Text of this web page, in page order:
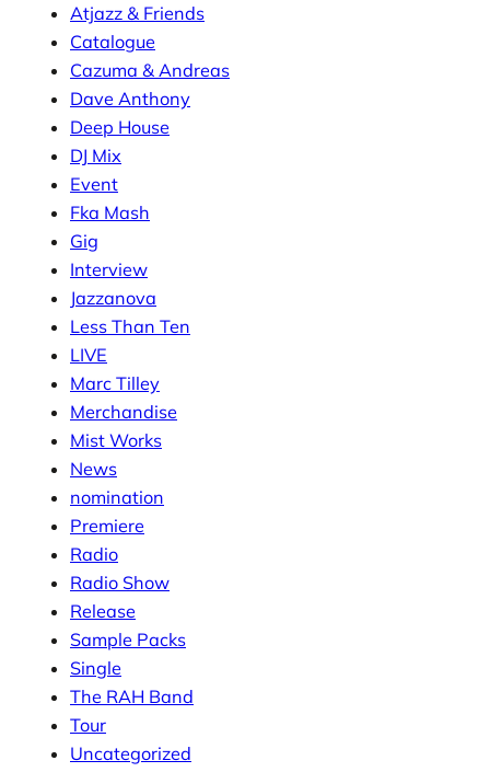
Atjazz & Friends
Catalogue
Cazuma & Andreas
Dave Anthony
Deep House
DJ Mix
Event
Fka Mash
Gig
Interview
Jazzanova
Less Than Ten
LIVE
Marc Tilley
Merchandise
Mist Works
News
nomination
Premiere
Radio
Radio Show
Release
Sample Packs
Single
The RAH Band
Tour
Uncategorized